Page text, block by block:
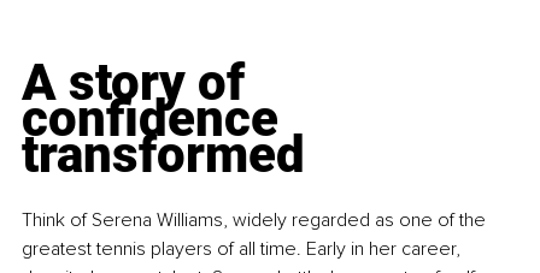
A story of
confidence
transformed
Think of Serena Williams, widely regarded as one of the
greatest tennis players of all time. Early in her career,